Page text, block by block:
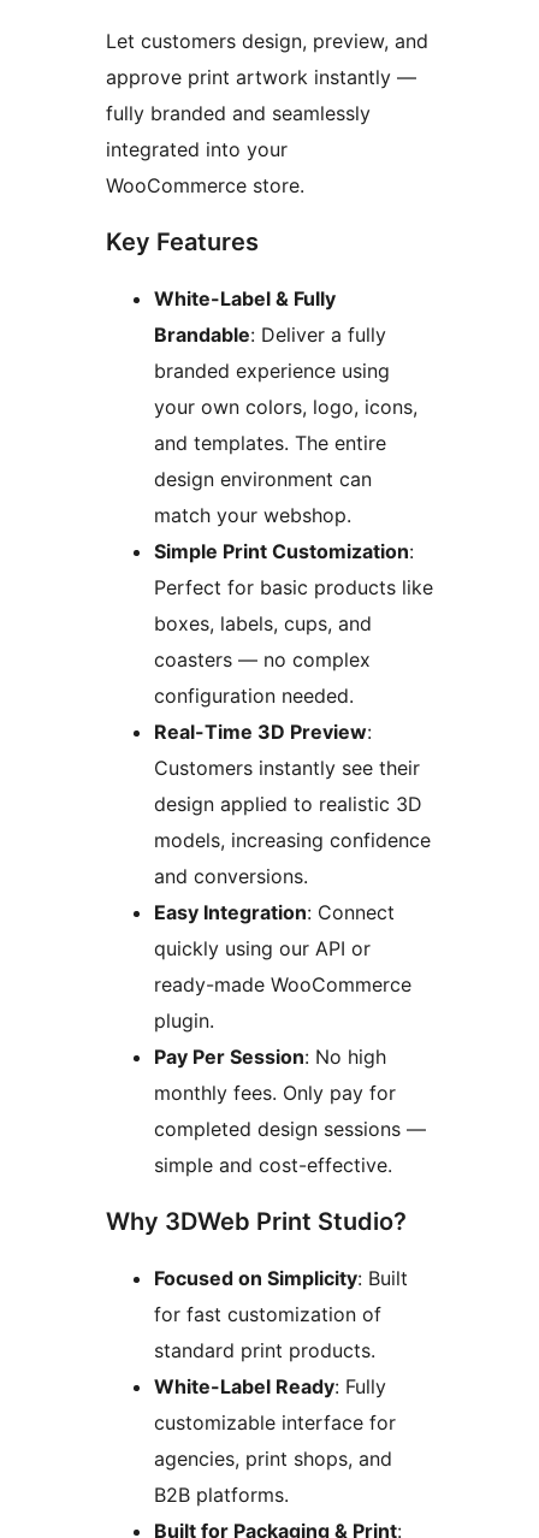
Let customers design, preview, and
approve print artwork instantly —
fully branded and seamlessly
integrated into your
WooCommerce store.
Key Features
White-Label & Fully
Brandable: Deliver a fully
branded experience using
your own colors, logo, icons,
and templates. The entire
design environment can
match your webshop.
Simple Print Customization:
Perfect for basic products like
boxes, labels, cups, and
coasters — no complex
configuration needed.
Real-Time 3D Preview:
Customers instantly see their
design applied to realistic 3D
models, increasing confidence
and conversions.
Easy Integration: Connect
quickly using our API or
ready-made WooCommerce
plugin.
Pay Per Session: No high
monthly fees. Only pay for
completed design sessions —
simple and cost-effective.
Why 3DWeb Print Studio?
Focused on Simplicity: Built
for fast customization of
standard print products.
White-Label Ready: Fully
customizable interface for
agencies, print shops, and
B2B platforms.
Built for Packaging & Print: